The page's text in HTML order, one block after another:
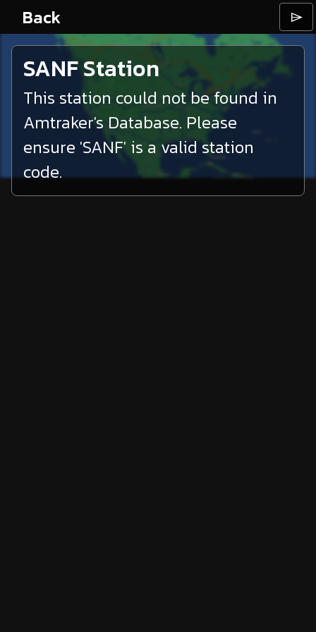
Back ⌲
SANFStation
This station could not be found in
Amtraker's Database. Please
ensure 'SANF' is a valid station
code.